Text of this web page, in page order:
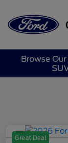
Browse
Great Deal